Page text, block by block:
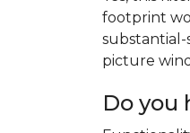
footprint
substantial-
picture
Do you